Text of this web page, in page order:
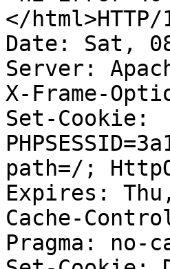
</
Date: Sat,
Server:
X-Frame-
Set-Cookie:
path=/;
Expires:
Cache-
Pragma: no-